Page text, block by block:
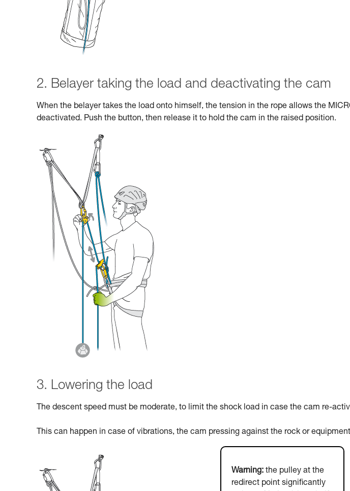
2. Belayer taking the load and deactivating the cam
When the belayer takes the load onto himself, the tension in the rope allows the
deactivated. Push the button, then release it to hold the cam in the raised position.
3. Lowering the load
The descent speed must be moderate, to limit the shock load in case the cam re-
This can happen in case of vibrations, the cam pressing against the rock or
Warning: the pulley at the
redirect point significantly